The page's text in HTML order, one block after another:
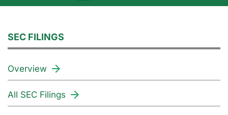
SEC FILINGS
Overview
All SEC Filings